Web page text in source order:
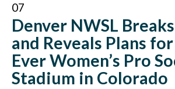
07
Denver NWSL
and Reveals Plans
Ever Women’s Pro
Stadium in Colorado